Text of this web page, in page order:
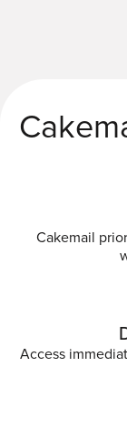
Cakemail
Access